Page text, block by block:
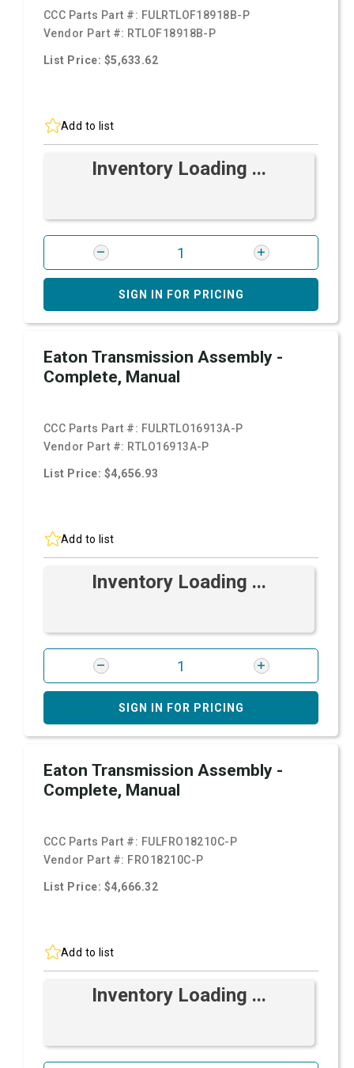
CCC Parts Part #: FULRTLOF18918B-P
Vendor Part #: RTLOF18918B-P
List Price: $5,633.62
Add to list
Inventory Loading ...
SIGN IN FOR PRICING
Eaton Transmission Assembly -
Complete, Manual
CCC Parts Part #: FULRTLO16913A-P
Vendor Part #: RTLO16913A-P
List Price: $4,656.93
Add to list
Inventory Loading ...
SIGN IN FOR PRICING
Eaton Transmission Assembly -
Complete, Manual
CCC Parts Part #: FULFRO18210C-P
Vendor Part #: FRO18210C-P
List Price: $4,666.32
Add to list
Inventory Loading ...